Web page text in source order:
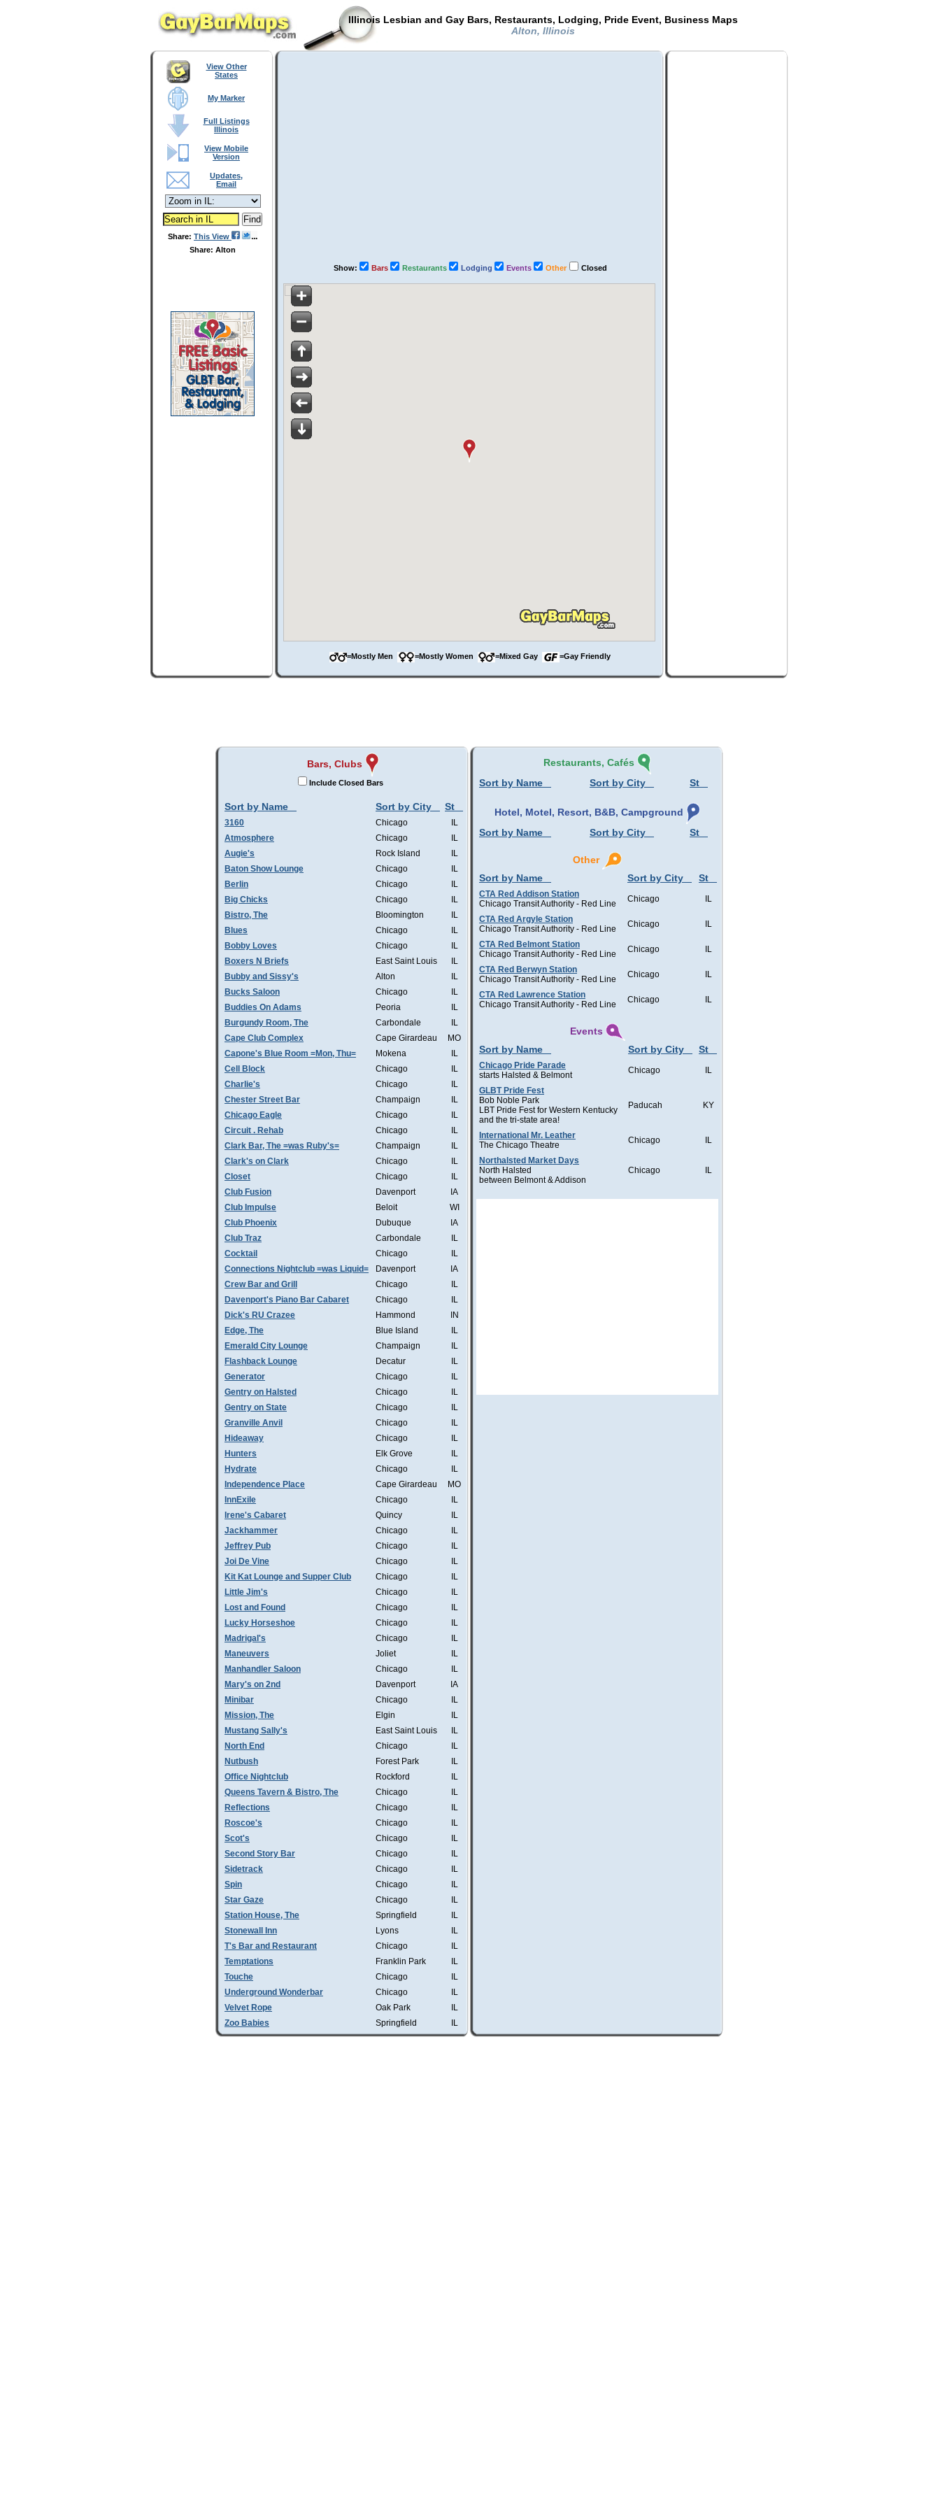
Illinois Lesbian and Gay Bars, Restaurants, Lodging, Pride Event, Business Maps
Alton, Illinois
View Other
States
My Marker
Full Listings
Illinois
View Mobile
Version
Updates,
Email
Share: This View
Share: Alton
Show: Bars Restaurants Lodging Events Other Closed
=Mostly Men =Mostly Women =Mixed Gay =Gay Friendly
Bars, Clubs
Include Closed Bars
Sort by Name Sort by City St
3160 Chicago
IL
Atmosphere
Chicago
IL
Augie's
Rock Island
IL
Baton Show Lounge
Chicago
IL
Berlin
Chicago
IL
Big Chicks
Chicago
IL
Bistro, The
Bloomington
IL
Blues
Chicago
IL
Bobby Loves
Chicago
IL
Boxers N Briefs
East Saint Louis
IL
Bubby and Sissy's
Alton
IL
Bucks Saloon
Chicago
IL
Buddies On Adams
Peoria
IL
Burgundy Room, The
Carbondale
IL
Cape Club Complex
Cape Girardeau
MO
Capone's Blue Room =Mon, Thu=
Mokena
IL
Cell Block
Chicago
IL
Charlie's
Chicago
IL
Chester Street Bar
Champaign
IL
Chicago Eagle
Chicago
IL
Circuit . Rehab
Chicago
IL
Clark Bar, The =was Ruby's=
Champaign
IL
Clark's on Clark
Chicago
IL
Closet
Chicago
IL
Club Fusion
Davenport
IA
Club Impulse
Beloit
WI
Club Phoenix
Dubuque
IA
Club Traz
Carbondale
IL
Cocktail
Chicago
IL
Connections Nightclub =was Liquid=
Davenport
IA
Crew Bar and Grill
Chicago
IL
Davenport's Piano Bar Cabaret
Chicago
IL
Dick's RU Crazee
Hammond
IN
Edge, The
Blue Island
IL
Emerald City Lounge
Champaign
IL
Flashback Lounge
Decatur
IL
Generator
Chicago
IL
Gentry on Halsted
Chicago
IL
Gentry on State
Chicago
IL
Granville Anvil
Chicago
IL
Hideaway
Chicago
IL
Hunters
Elk Grove
IL
Hydrate
Chicago
IL
Independence Place
Cape Girardeau
MO
InnExile
Chicago
IL
Irene's Cabaret
Quincy
IL
Jackhammer
Chicago
IL
Jeffrey Pub
Chicago
IL
Joi De Vine
Chicago
IL
Kit Kat Lounge and Supper Club
Chicago
IL
Little Jim's
Chicago
IL
Lost and Found
Chicago
IL
Lucky Horseshoe
Chicago
IL
Madrigal's
Chicago
IL
Maneuvers
Joliet
IL
Manhandler Saloon
Chicago
IL
Mary's on 2nd
Davenport
IA
Minibar
Chicago
IL
Mission, The
Elgin
IL
Mustang Sally's
East Saint Louis
IL
North End
Chicago
IL
Nutbush
Forest Park
IL
Office Nightclub
Rockford
IL
Queens Tavern & Bistro, The
Chicago
IL
Reflections
Chicago
IL
Roscoe's
Chicago
IL
Scot's
Chicago
IL
Second Story Bar
Chicago
IL
Sidetrack
Chicago
IL
Spin
Chicago
IL
Star Gaze
Chicago
IL
Station House, The
Springfield
IL
Stonewall Inn
Lyons
IL
T's Bar and Restaurant
Chicago
IL
Temptations
Franklin Park
IL
Touche
Chicago
IL
Underground Wonderbar
Chicago
IL
Velvet Rope
Oak Park
IL
Zoo Babies
Springfield IL
Restaurants, Cafés
Sort by Name
Sort by City St
Hotel, Motel, Resort, B&B, Campground
Sort by Name
Sort by City St
Other
Sort by Name
Sort by City St
CTA Red Addison Station
Chicago Transit Authority - Red Line
Chicago IL
CTA Red Argyle Station
Chicago Transit Authority - Red Line
Chicago IL
CTA Red Belmont Station
Chicago Transit Authority - Red Line
Chicago IL
CTA Red Berwyn Station
Chicago Transit Authority - Red Line
Chicago IL
CTA Red Lawrence Station
Chicago Transit Authority - Red Line
Chicago IL
Events
Sort by Name
Sort by City St
Chicago Pride Parade
starts Halsted & Belmont
Chicago IL
GLBT Pride Fest
Bob Noble Park
LBT Pride Fest for Western Kentucky
and the tri-state area!
Paducah KY
International Mr. Leather
The Chicago Theatre
Chicago IL
Northalsted Market Days
North Halsted
between Belmont & Addison
Chicago IL